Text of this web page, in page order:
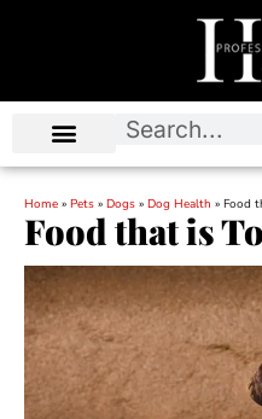
Home » Pets » Dogs » Dog Health » Food
Food that is